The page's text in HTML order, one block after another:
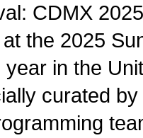
CDMX
the 2025
year in the
curated